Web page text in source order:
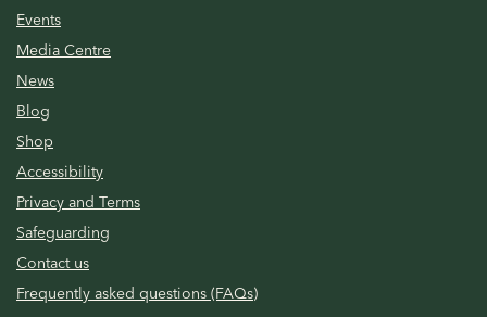
Events
Media Centre
News
Blog
Shop
Accessibility
Privacy and Terms
Safeguarding
Contact us
Frequently asked questions (FAQs)